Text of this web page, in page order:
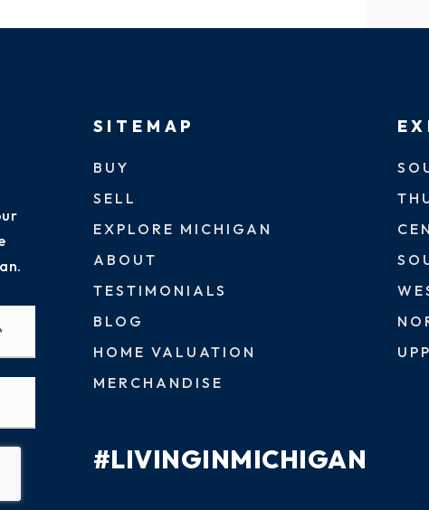
SITEMAP
BUY
SELL
EXPLORE MICHIGAN
ABOUT
TESTIMONIALS
BLOG
HOME VALUATION
MERCHANDISE
#LIVINGINMICHIGAN